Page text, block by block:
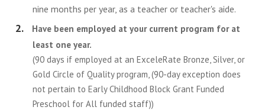
nine months per year, as a teacher or teacher's aide.
Have been employed at your current program for at
least one year.
(90 days if employed at an ExceleRate Bronze, Silver, or
Gold Circle of Quality program, (90-day exception does
not pertain to Early Childhood Block Grant Funded
Preschool for All funded staff))